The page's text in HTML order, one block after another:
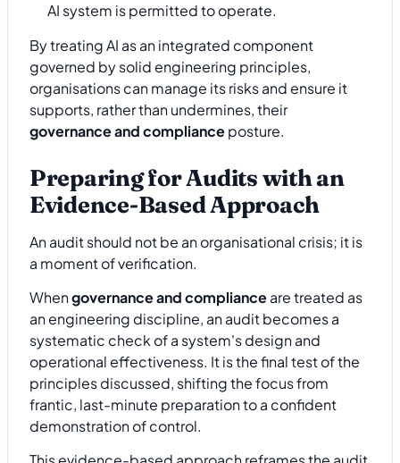
AI system is permitted to operate.
By treating AI as an integrated component
governed by solid engineering principles,
organisations can manage its risks and ensure it
supports, rather than undermines, their
governance and complianceposture.
Preparing for Audits with an
Evidence-Based Approach
An audit should not be an organisational crisis; it is
a moment of verification.
Whengovernance and complianceare treated as
an engineering discipline, an audit becomes a
systematic check of a system's design and
operational effectiveness. It is the final test of the
principles discussed, shifting the focus from
frantic, last-minute preparation to a confident
demonstration of control.